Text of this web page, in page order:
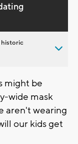
historic
might be
wide mask
aren't wearing
our kids get